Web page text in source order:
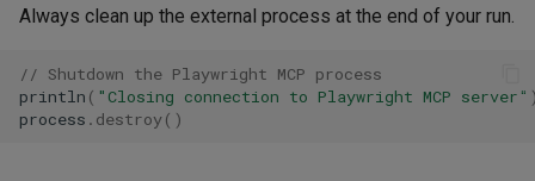
Always clean up the external process at the end of your run.
// Shutdown the Playwright MCP process
println ( "Closing connection to Playwright MCP server"
process . destroy()